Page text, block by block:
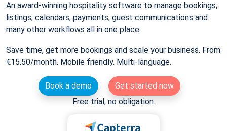
An award-winning hospitality software to manage bookings,
listings, calendars, payments, guest communications and
many other workflows all in one place.
Save time, get more bookings and scale your business. From
€15.50/month. Mobile friendly. Multi-language.
Book a demo
Get started now
Free trial, no obligation.